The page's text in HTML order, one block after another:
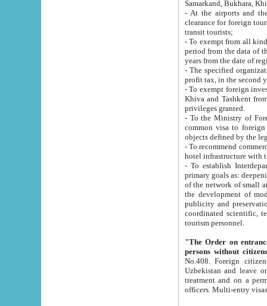
Samarkand, Bukhara,
- At the airports and the
clearance for foreign tourists, which corresponds
transit tourists;
- To exempt from all kinds of taxes
period from the data of their establishment till the date of
years from the date
- The specified organizations
- To exempt foreign investors
Khiva and Tashkent from the payment of
privileges granted.
- To the Ministry of Foreign
common visa to foreign tourists, which is
- To recommend commercial banks
- To establish
primary goals as: deepening of economic reforms
of the network of small and medium hotels, motel and camping at a level of world standards; assistance to
the development of modern
publicity and preservation of unique tourist potential
coordinated scientific, technical and investment policy in tourism; providing training and retraining of
tourism personnel.
"The Order on entrance to
persons without
No.408. Foreign citizens, including citizens from CIS
Uzbekistan and leave on the reasons of private and business affairs, as tourists, for rest, study, work,
treatment and on a permanent